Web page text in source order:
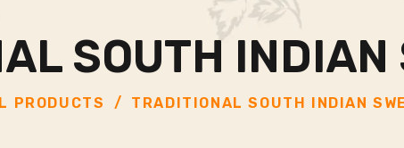
SOUTH INDIAN
PRODUCTS TRADITIONAL SOUTH INDIAN